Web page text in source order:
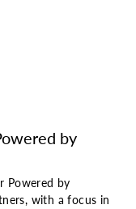
by
Powered by
with a focus in